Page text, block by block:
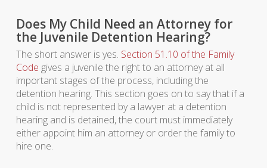
Does My Child Need an Attorney for
the Juvenile Detention Hearing?
The short answer is yes. Section 51.10 of the Family
Code gives a juvenile the right to an attorney at all
important stages of the process, including the
detention hearing. This section goes on to say that if a
child is not represented by a lawyer at a detention
hearing and is detained, the court must immediately
either appoint him an attorney or order the family to
hire one.